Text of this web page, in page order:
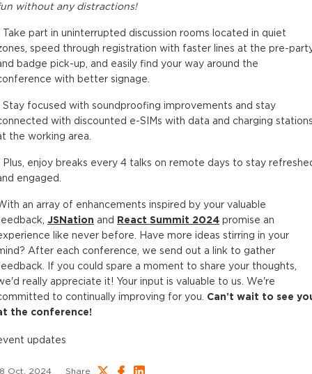
without any distractions!
Take part in uninterrupted discussion rooms located in quiet
speed through registration with faster lines at the pre-
badge pick-up, and easily find your way around the
with better signage.
Stay focused with soundproofing improvements and stay
with discounted e-SIMs with data and charging
the working area.
Plus, enjoy breaks every 4 talks on remote days to stay
engaged.
an array of enhancements inspired by your valuable
JSNation and React Summit 2024 promise an
like never before. Have more ideas stirring in your
After each conference, we send out a link to gather
If you could spare a moment to share your thoughts,
really appreciate it! Your input is valuable to us. We're
to continually improving for you. Can’t wait to see
the conference!
updates
Oct, 2024 Share